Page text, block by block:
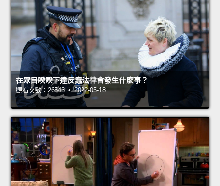
在眾目睽睽下違反蠢法律會發生什麼事？
觀看次數：26543 • 2022-05-18